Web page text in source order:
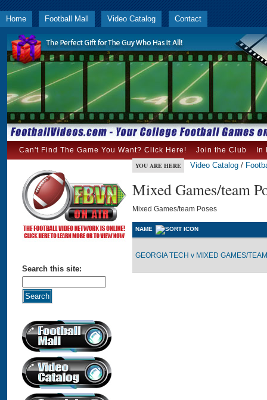
Home Football Mall Video Catalog Contact
Can't Find The Game You Want? Click Here! Join the Club In
Search this site:
YOU ARE HERE Video Catalog /
Mixed Games/team
Mixed Games/team Poses
NAME
GEORGIA TECH v MIXED GAMES/